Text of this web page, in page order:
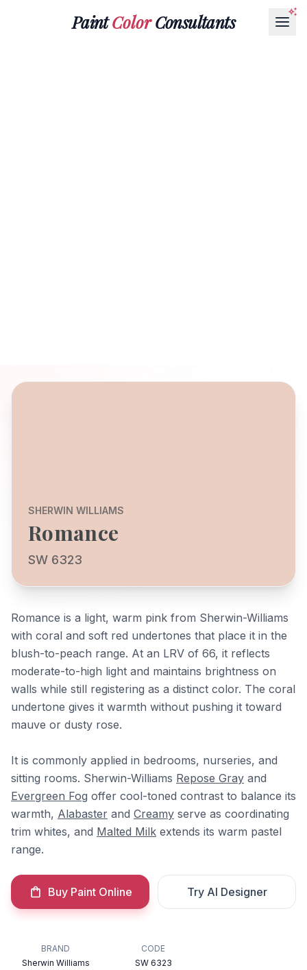
PaintColorConsultants
SHERWIN WILLIAMS
Romance
SW 6323
Romance is a light, warm pink from Sherwin-Williams
with coral and soft red undertones that place it in the
blush-to-peach range. At an LRV of 66, it reflects
moderate-to-high light and maintains brightness on
walls while still registering as a distinct color. The coral
undertone gives it warmth without pushing it toward
mauve or dusty rose.
It is commonly applied in bedrooms, nurseries, and
sitting rooms. Sherwin-Williams Repose Gray and
Evergreen Fog offer cool-toned contrast to balance its
warmth, Alabaster and Creamy serve as coordinating
trim whites, and Malted Milk extends its warm pastel
range.
Buy Paint Online Try AI Designer
BRAND
Sherwin Williams
CODE
SW 6323